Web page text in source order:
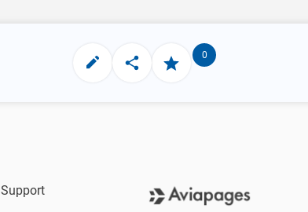
0
Support